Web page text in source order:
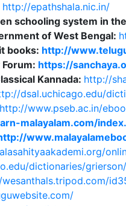
http://epathshala.nic.in/
schooling system in
of West Bengal:
books: http://
https://
Kannada: http://
dsal.uchicago.edu/
http://www.pseb.ac.in/
malayalam.com/
dictionaries/grierson/